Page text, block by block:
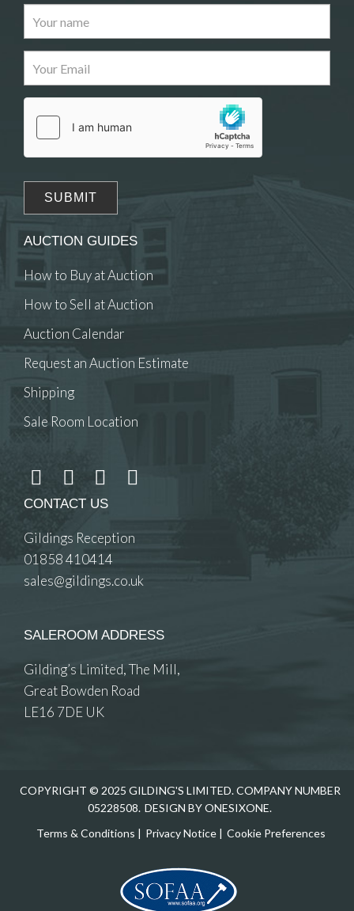
Images
Drag and drop .jpg images here to upload, or
click here to select images.
AUCTION GUIDES
How to Buy at Auction
How to Sell at Auction
Auction Calendar
Request an Auction Estimate
Shipping
Sale Room Location
CONTACT US
Gildings Reception
01858 410414
sales@gildings.co.uk
SALEROOM ADDRESS
Gilding’s Limited, The Mill,
Great Bowden Road
LE16 7DE UK
COPYRIGHT © 2025 GILDING'S LIMITED. COMPANY NUMBER
05228508. DESIGN BY ONESIXONE.
Terms & Conditions | Privacy Notice| Cookie Preferences